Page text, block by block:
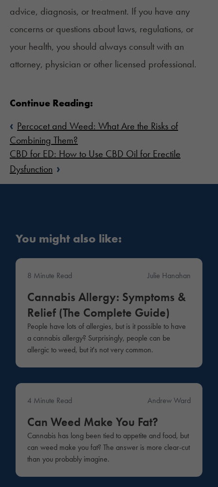
advice, diagnosis, or treatment. If you have any
concerns or questions about laws, regulations, or
your health, you should always consult with an
attorney, physician or other licensed professional.
Continue Reading:
‹ Percocet and Weed: What Are the Risks of
Combining Them?
CBD for ED: How to Use CBD Oil for Erectile
Dysfunction ›
You might also like:
8 Minute Read Julie Hanahan
Cannabis Allergy: Symptoms &
Relief (The Complete Guide)
People have lots of allergies, but is it possible to have
a cannabis allergy? Surprisingly, people can be
allergic to weed, but it's not very common.
4 Minute Read Andrew Ward
Can Weed Make You Fat?
Cannabis has long been tied to appetite and food, but
can weed make you fat? The answer is more clear-cut
than you probably imagine.